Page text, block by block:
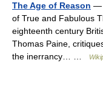
The Age of Reason —
of True and Fabulous
eighteenth century
Thomas Paine,
the inerrancy… …